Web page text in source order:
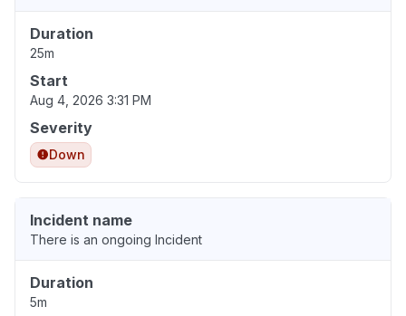
Duration
25m
Start
Aug 4, 2026 3:31 PM
Severity
Down
Incident name
There is an ongoing Incident
Duration
5m